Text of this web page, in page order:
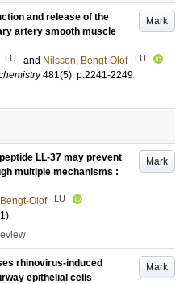
Mark
and release of the
artery smooth muscle
LU and Nilsson, Bengt-Olof LU
481(5). p.2241-2249
Mark
LL-37 may prevent
multiple mechanisms :
Olof LU
.
Mark
rhinovirus-induced
epithelial cells